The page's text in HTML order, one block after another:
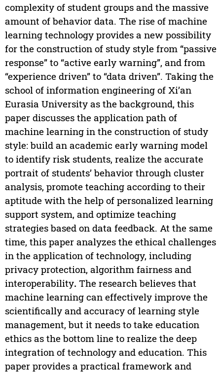
complexity of student groups and the massive
amount of behavior data. The rise of machine
learning technology provides a new possibility
for the construction of study style from “passive
response” to “active early warning”, and from
“experience driven” to “data driven”. Taking the
school of information engineering of Xi’an
Eurasia University as the background, this
paper discusses the application path of
machine learning in the construction of study
style: build an academic early warning model
to identify risk students, realize the accurate
portrait of students’ behavior through cluster
analysis, promote teaching according to their
aptitude with the help of personalized learning
support system, and optimize teaching
strategies based on data feedback. At the same
time, this paper analyzes the ethical challenges
in the application of technology, including
privacy protection, algorithm fairness and
interoperability. The research believes that
machine learning can effectively improve the
scientifically and accuracy of learning style
management, but it needs to take education
ethics as the bottom line to realize the deep
integration of technology and education. This
paper provides a practical framework and